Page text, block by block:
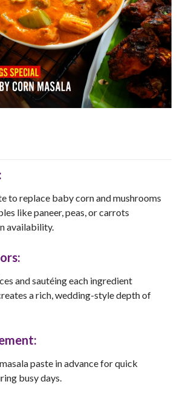
to replace baby corn and mushrooms
like paneer, peas, or carrots
availability.
and sautéing each ingredient
a rich, wedding-style depth of
paste in advance for quick
busy days.